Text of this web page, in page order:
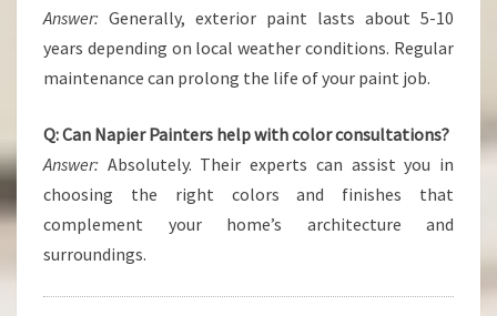
Answer: Generally, exterior paint lasts about 5-10
years depending on local weather conditions. Regular
maintenance can prolong the life of your paint job.
Q: Can Napier Painters help with color consultations?
Answer: Absolutely. Their experts can assist you in
choosing the right colors and finishes that
complement your home’s architecture and
surroundings.